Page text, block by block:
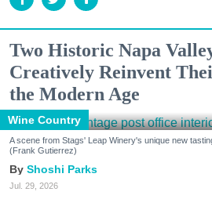
Two Historic Napa
Creatively Reinvent
the Modern Age
Wine Country
A scene from Stags' Leap Winery's unique new
(Frank Gutierrez)
Shoshi Parks
Jul. 29, 2026